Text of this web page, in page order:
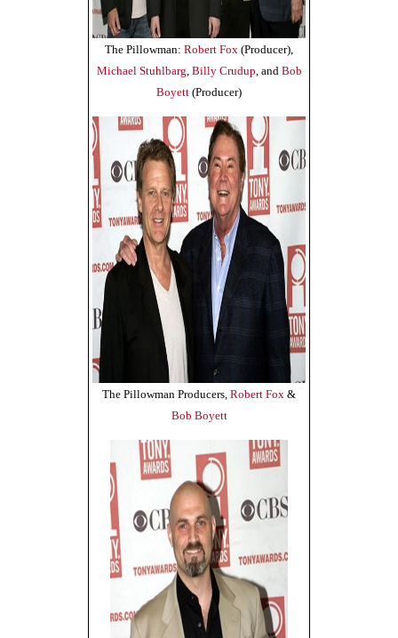
The Pillowman: Robert Fox (Producer),
Michael Stuhlbarg Billy Crudup , and Bob
Boyett (Producer)
The Pillowman Producers, Robert Fox &
Bob Boyett